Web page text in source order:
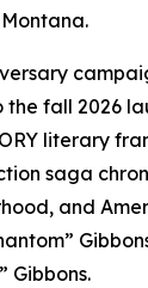
the fall 2026
literary
saga
and
Gibbons.